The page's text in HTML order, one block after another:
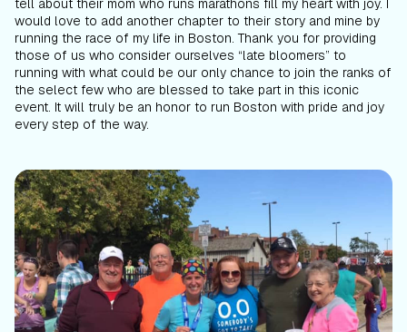
tell about their mom who runs marathons fill my heart with joy. I
would love to add another chapter to their story and mine by
running the race of my life in Boston. Thank you for providing
those of us who consider ourselves “late bloomers” to
running with what could be our only chance to join the ranks of
the select few who are blessed to take part in this iconic
event. It will truly be an honor to run Boston with pride and joy
every step of the way.